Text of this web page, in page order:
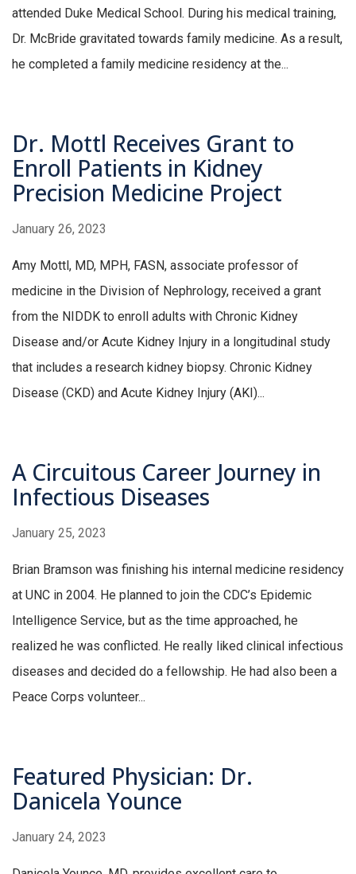
attended Duke Medical School. During his medical training,
Dr. McBride gravitated towards family medicine. As a result,
he completed a family medicine residency at the...
Dr. Mottl Receives Grant to
Enroll Patients in Kidney
Precision Medicine Project
January 26, 2023
Amy Mottl, MD, MPH, FASN, associate professor of
medicine in the Division of Nephrology, received a grant
from the NIDDK to enroll adults with Chronic Kidney
Disease and/or Acute Kidney Injury in a longitudinal study
that includes a research kidney biopsy. Chronic Kidney
Disease (CKD) and Acute Kidney Injury (AKI)...
A Circuitous Career Journey in
Infectious Diseases
January 25, 2023
Brian Bramson was finishing his internal medicine residency
at UNC in 2004. He planned to join the CDC’s Epidemic
Intelligence Service, but as the time approached, he
realized he was conflicted. He really liked clinical infectious
diseases and decided do a fellowship. He had also been a
Peace Corps volunteer...
Featured Physician: Dr.
Danicela Younce
January 24, 2023